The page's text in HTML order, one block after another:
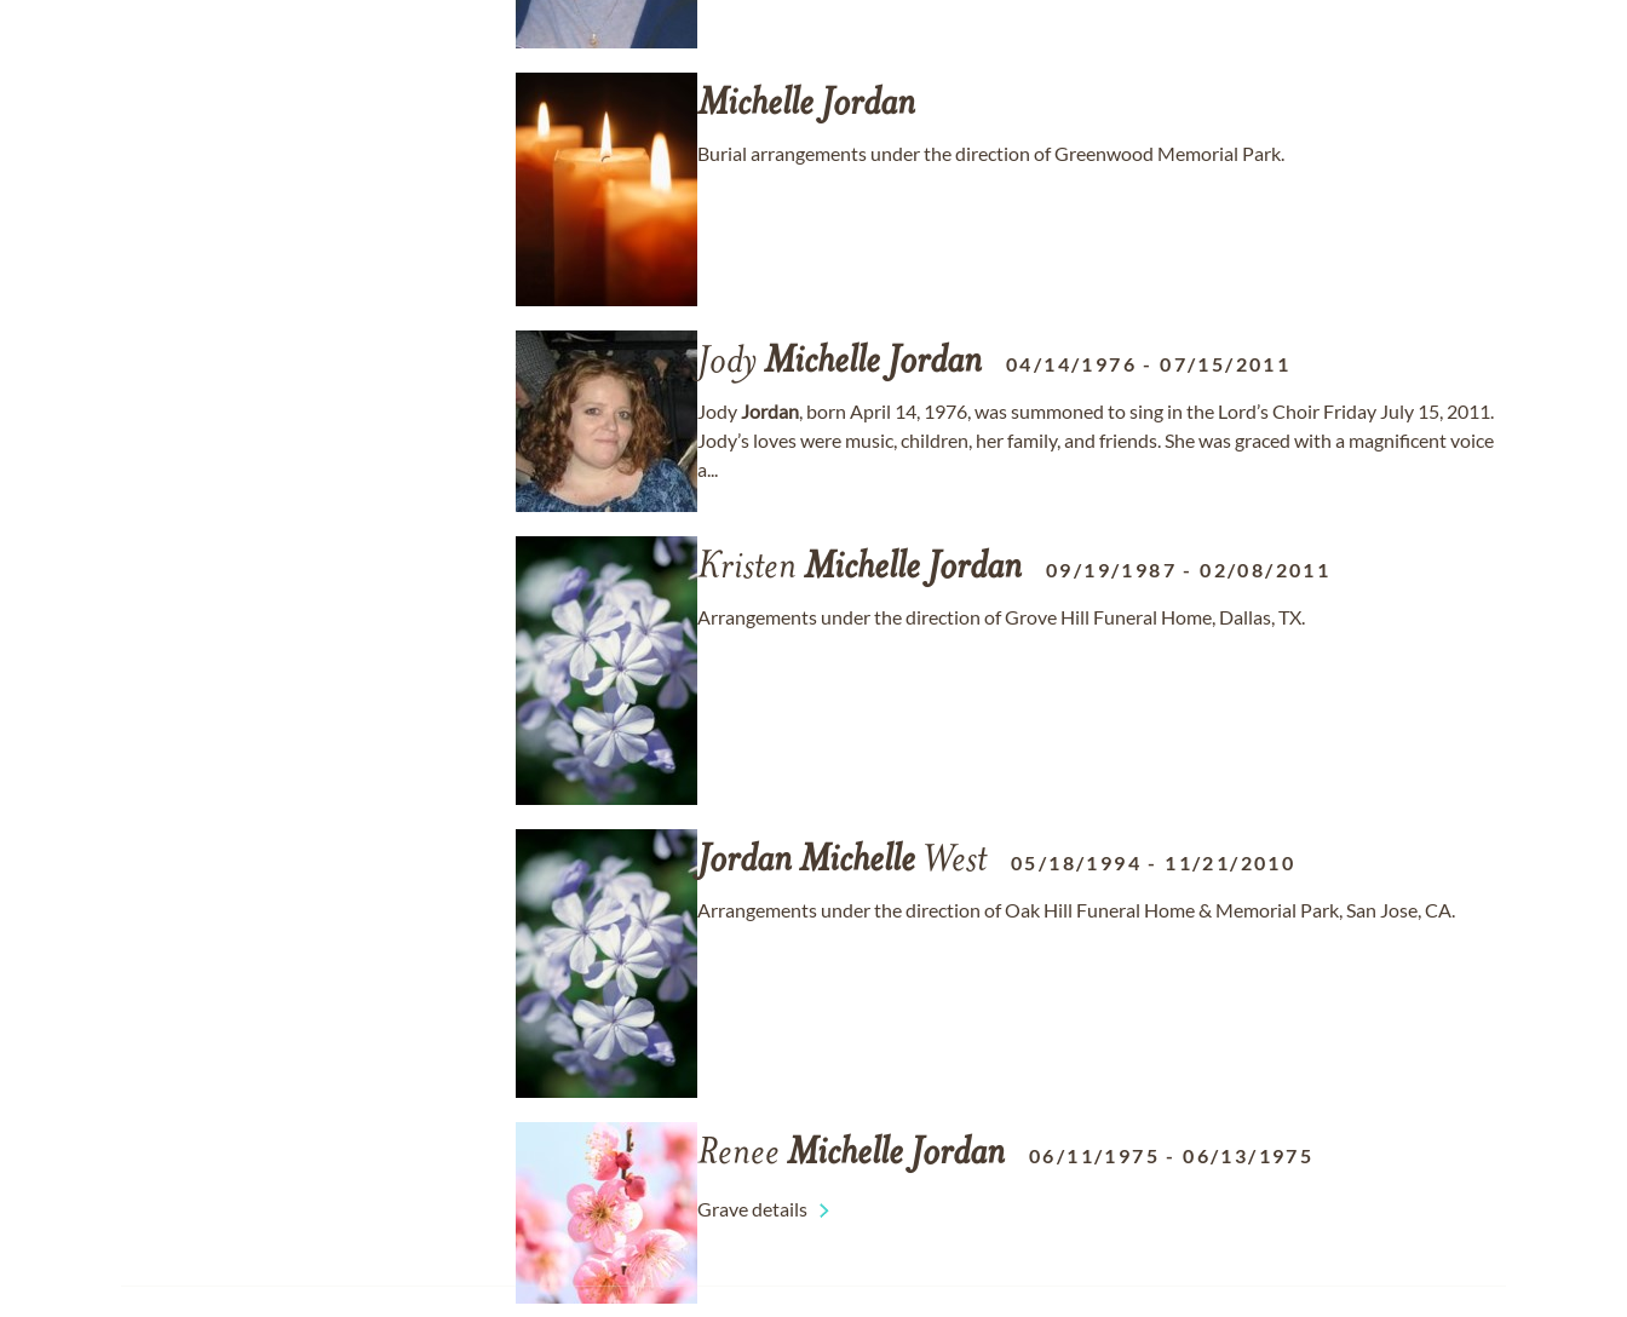
Michelle Jordan
Burial arrangements under the direction of Greenwood Memorial Park.
JodyMichelle Jordan 04/14/1976 -07/15/2011
JodyJordan, born April 14, 1976, was summoned to sing in the Lord’s Choir Friday July 15, 2011.
Jody’s loves were music, children, her family, and friends. She was graced with a magnificent voice
a...
Kristen Michelle Jordan 09/19/1987 -02/08/2011
Arrangements under the direction of Grove Hill Funeral Home, Dallas, TX.
JordanMichelle West 05/18/1994 - 11/21/2010
Arrangements under the direction of Oak Hill Funeral Home & Memorial Park, San Jose, CA.
Renee Michelle Jordan 06/11/1975 -06/13/1975
Grave details